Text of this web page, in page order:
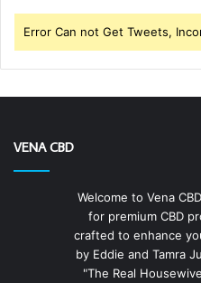
Error Can not Get Tweets,
VENA CBD
Welcome to Vena
for premium CBD
crafted to enhance
by Eddie and Tamra
"The Real